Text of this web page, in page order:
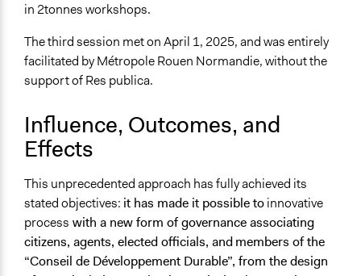
in 2tonnes workshops.
The third session met on April 1, 2025, and was entirely
facilitated by Métropole Rouen Normandie, without the
support of Res publica.
Influence, Outcomes, and
Effects
This unprecedented approach has fully achieved its
stated objectives: it has made it possible toinnovative
process with a new form of governance associating
citizens, agents, elected officials, andmembers of the
“Conseil de Développement Durable”, from the design